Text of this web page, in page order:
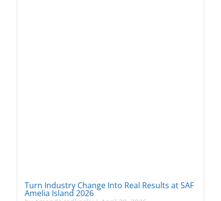
Turn Industry Change Into Real Results at SAF
Amelia Island 2026